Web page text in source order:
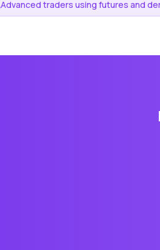
Advanced traders using futures and